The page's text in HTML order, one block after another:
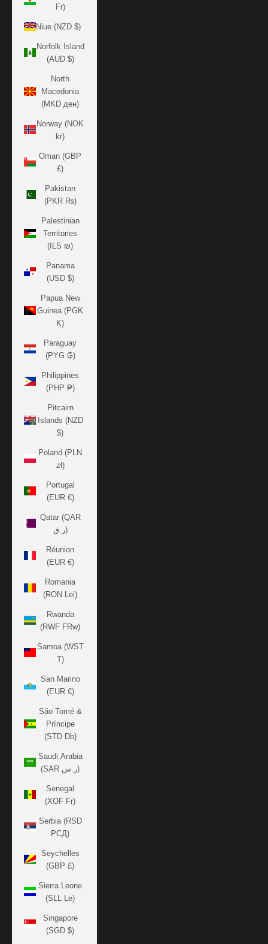
Fr)
Niue (NZD $)
Norfolk Island
(AUD $)
North
Macedonia
(MKD ден)
Norway (NOK
kr)
Oman (GBP
£)
Pakistan
(PKR ₨)
Palestinian
Territories
(ILS ₪)
Panama
(USD $)
Papua New
Guinea (PGK
K)
Paraguay
(PYG ₲)
Philippines
(PHP ₱)
Pitcairn
Islands (NZD
$)
Poland (PLN
zł)
Portugal
(EUR €)
Qatar (QAR
ر.ق)
Réunion
(EUR €)
Romania
(RON Lei)
Rwanda
(RWF FRw)
Samoa (WST
T)
San Marino
(EUR €)
São Tomé &
Príncipe
(STD Db)
Saudi Arabia
(SAR ر.س)
Senegal
(XOF Fr)
Serbia (RSD
РСД)
Seychelles
(GBP £)
Sierra Leone
(SLL Le)
Singapore
(SGD $)